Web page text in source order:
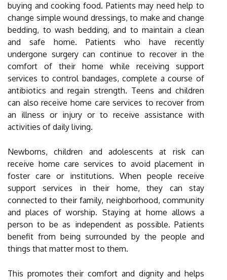
buying and cooking food. Patients may need help to
change simple wound dressings, to make and change
bedding, to wash bedding, and to maintain a clean
and safe home. Patients who have recently
undergone surgery can continue to recover in the
comfort of their home while receiving support
services to control bandages, complete a course of
antibiotics and regain strength. Teens and children
can also receive home care services to recover from
an illness or injury or to receive assistance with
activities of daily living.
Newborns, children and adolescents at risk can
receive home care services to avoid placement in
foster care or institutions. When people receive
support services in their home, they can stay
connected to their family, neighborhood, community
and places of worship. Staying at home allows a
person to be as independent as possible. Patients
benefit from being surrounded by the people and
things that matter most to them.
This promotes their comfort and dignity and helps